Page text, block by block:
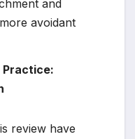
and
avoidant
Practice:
review have